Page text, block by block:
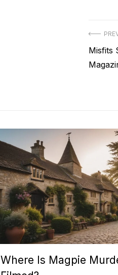
Post
post:
Misfits
Where Is Magpie